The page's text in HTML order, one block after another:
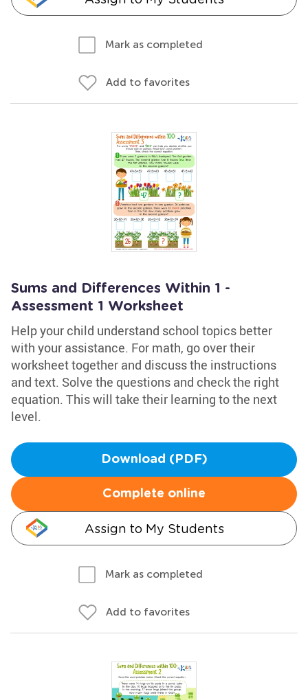
Mark as completed
Add to favorites
Sums and Differences Within 1 -
Assessment 1 Worksheet
Help your child understand school topics better
with your assistance. For math, go over their
worksheet together and discuss the instructions
and text. Solve the questions and check the right
equation. This will take their learning to the next
level.
Download (PDF)
Complete online
Assign to My Students
Mark as completed
Add to favorites